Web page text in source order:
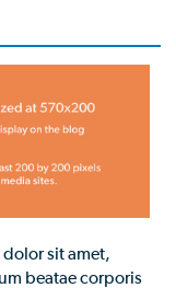
dolor sit amet,
beatae corporis